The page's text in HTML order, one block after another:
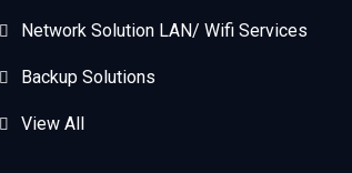
Network Solution LAN/ Wifi Services
Backup Solutions
View All